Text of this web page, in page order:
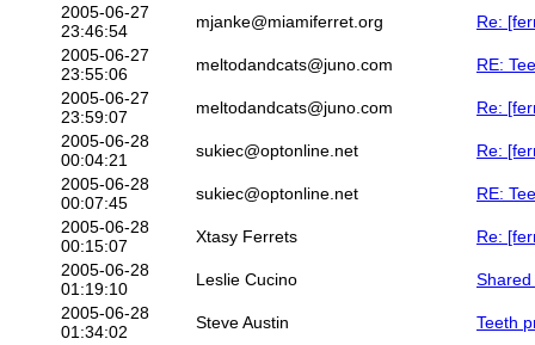
2005-06-27
23:46:54
mjanke@miamiferret.org
Re:
2005-06-27
23:55:06
meltodandcats@juno.com
RE:
2005-06-27
23:59:07
meltodandcats@juno.com
Re:
2005-06-28
00:04:21
sukiec@optonline.net
Re:
2005-06-28
00:07:45
sukiec@optonline.net
RE:
2005-06-28
00:15:07
Xtasy Ferrets
Re:
2005-06-28
01:19:10
Leslie Cucino
2005-06-28
01:34:02
Steve Austin
Teeth